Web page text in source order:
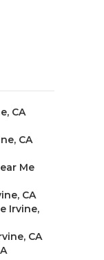
CA
CA
Me
CA
Irvine,
CA